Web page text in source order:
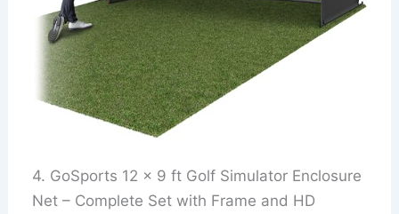
4. GoSports 12 x 9 ft Golf Simulator Enclosure
Net – Complete Set with Frame and HD